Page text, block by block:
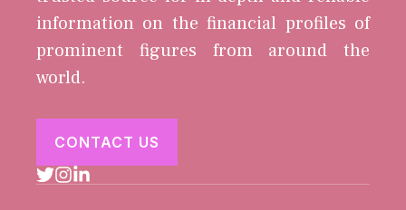
information on the financial profiles of
prominent figures from around the
world.
CONTACT US